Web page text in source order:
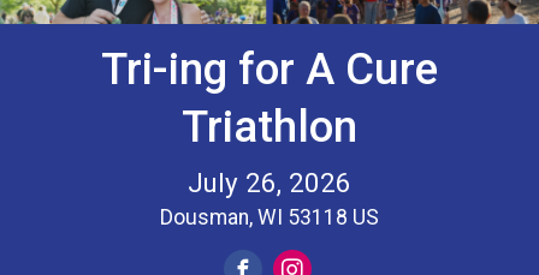
Tri-ing for A Cure
Triathlon
July 26, 2026
Dousman, WI 53118 US